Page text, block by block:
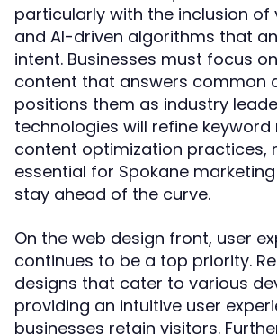
particularly with the inclusion of
and AI-driven algorithms that
intent. Businesses must focus
content that answers common
positions them as industry
technologies will refine
content optimization practices,
essential for Spokane
stay ahead of the curve.
On the web design front, user
continues to be a top priority.
designs that cater to various
providing an intuitive user
businesses retain visitors.